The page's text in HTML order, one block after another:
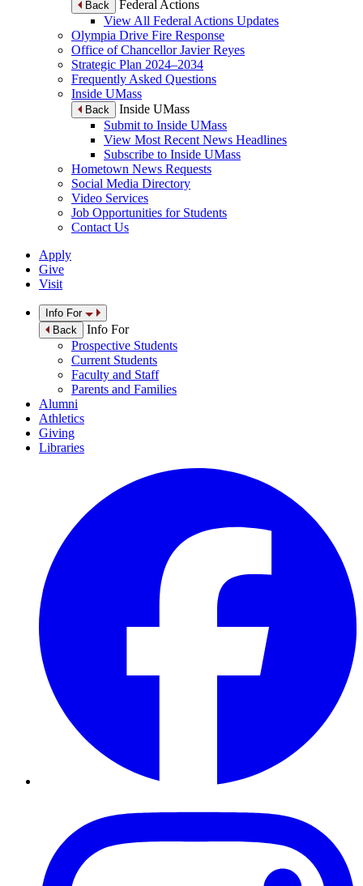
Back
Federal Actions
View All Federal Actions Updates
Olympia Drive Fire Response
Office of Chancellor Javier Reyes
Strategic Plan 2024–2034
Frequently Asked Questions
Inside UMass
Back
Inside UMass
Submit to Inside UMass
View Most Recent News Headlines
Subscribe to Inside UMass
Hometown News Requests
Social Media Directory
Video Services
Job Opportunities for Students
Contact Us
Apply
Give
Visit
Info For
Back
Info For
Prospective Students
Current Students
Faculty and Staff
Parents and Families
Alumni
Athletics
Giving
Libraries